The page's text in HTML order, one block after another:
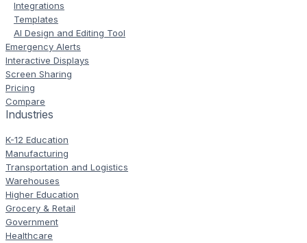
Integrations
Templates
AI Design and Editing Tool
Emergency Alerts
Interactive Displays
Screen Sharing
Pricing
Compare
Industries
K-12 Education
Manufacturing
Transportation and Logistics
Warehouses
Higher Education
Grocery & Retail
Government
Healthcare